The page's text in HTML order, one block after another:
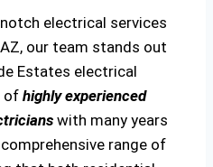
electrical services
our team stands out
Estates electrical
of highly experienced
with many years
range of